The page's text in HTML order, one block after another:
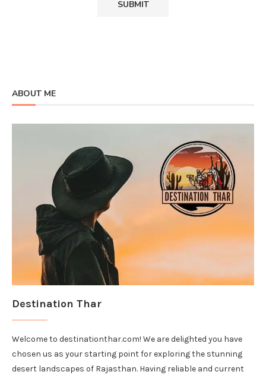
ABOUT ME
Destination Thar
Welcome to destinationthar.com! We are delighted you have
chosen us as your starting point for exploring the stunning
desert landscapes of Rajasthan. Having reliable and current